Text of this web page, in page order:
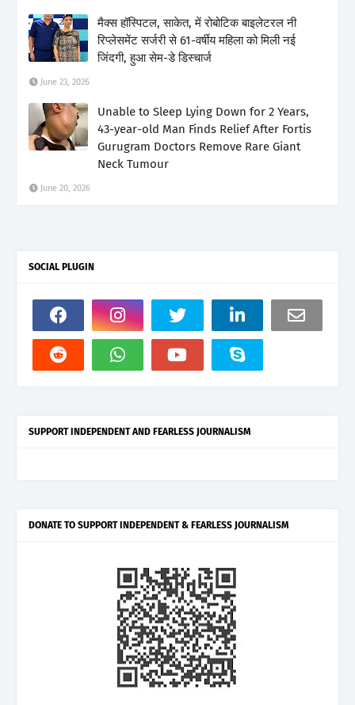
मैक्स हॉस्पिटल, साकेत, में रोबोटिक बाइलेटरल नी
रिप्लेसमेंट सर्जरी से 61-वर्षीय महिला को मिली नई
जिंदगी, हुआ सेम-डे डिस्चार्ज
June 23, 2026
Unable to Sleep Lying Down for 2 Years,
43-year-old Man Finds Relief After Fortis
Gurugram Doctors Remove Rare Giant
Neck Tumour
June 20, 2026
SOCIAL PLUGIN
SUPPORT INDEPENDENT AND FEARLESS JOURNALISM
DONATE TO SUPPORT INDEPENDENT & FEARLESS JOURNALISM